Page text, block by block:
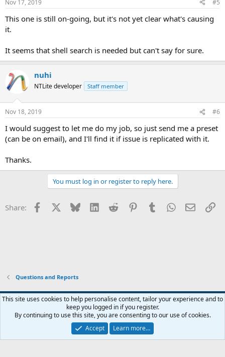
Nov 17, 2019 #5
This one is still on-going, but it's not yet clear what's causing
it.
It seems that shell search is needed but can't say for sure.
nuhi
NTLite developer Staff member
Nov 18, 2019 #6
I would suggest to let me do my job, so just send me a preset
(can be on email), and I'll find it if issue is replicated with it.
Thanks.
You must log in or register to reply here.
Share: Facebook Bluesky LinkedInReddit PinterestTumblrWhatsApp
Email
Questions and Reports
Contact us Terms and rules Privacy policy Help Home
R
S
Community platform by XenForo® © 2010-2026 XenForo Ltd.
This site uses cookies to help personalise content, tailor your experience and to
keep you logged in if you register.
By continuing to use this site, you are consenting to our use of cookies.
Accept
Learn more…